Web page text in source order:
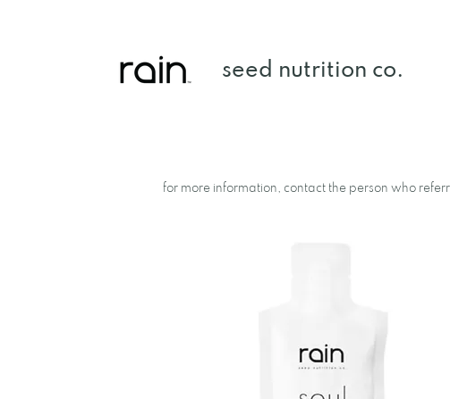
seed nutrition co.
for more information, contact the person who